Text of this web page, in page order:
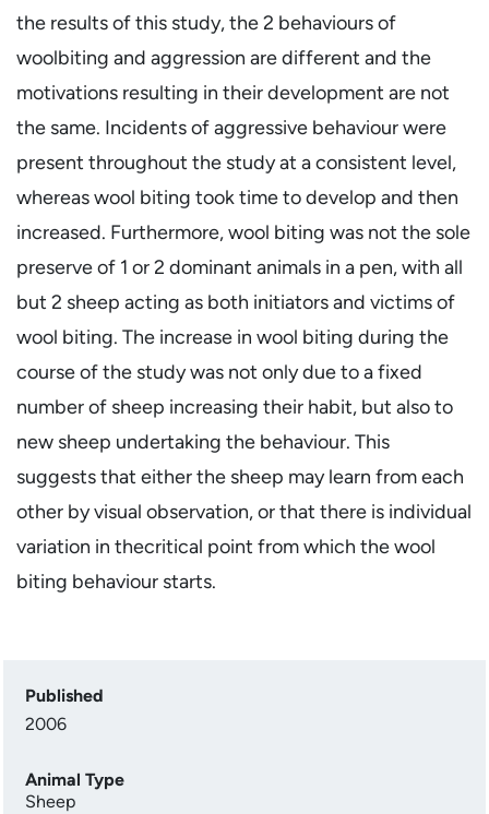
the results of this study, the 2 behaviours of
woolbiting and aggression are different and the
motivations resulting in their development are not
the same. Incidents of aggressive behaviour were
present throughout the study at a consistent level,
whereas wool biting took time to develop and then
increased. Furthermore, wool biting was not the sole
preserve of 1 or 2 dominant animals in a pen, with all
but 2 sheep acting as both initiators and victims of
wool biting. The increase in wool biting during the
course of the study was not only due to a fixed
number of sheep increasing their habit, but also to
new sheep undertaking the behaviour. This
suggests that either the sheep may learn from each
other by visual observation, or that there is individual
variation in thecritical point from which the wool
biting behaviour starts.
Published
2006
Animal Type
Sheep